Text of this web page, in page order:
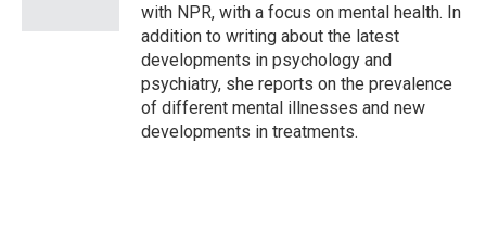
with NPR, with a focus on mental health. In
addition to writing about the latest
developments in psychology and
psychiatry, she reports on the prevalence
of different mental illnesses and new
developments in treatments.